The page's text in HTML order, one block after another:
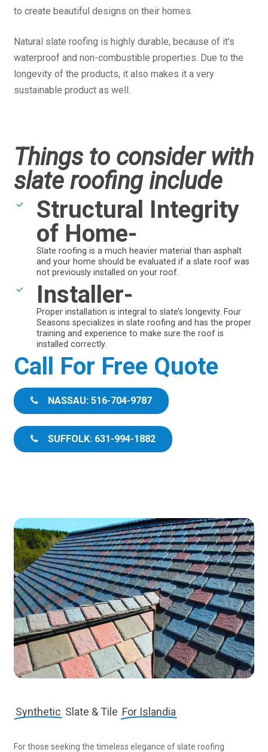
to create beautiful designs on their homes.
Natural slate roofing is highly durable, because of it’s
waterproof and non-combustible properties. Due to the
longevity of the products, it also makes it a very
sustainable product as well.
Things to consider with
slate roofing include
Structural Integrity
of Home-
Slate roofing is a much heavier material than asphalt
and your home should be evaluated if a slate roof was
not previously installed on your roof.
Installer-
Proper installation is integral to slate’s longevity. Four
Seasons specializes in slate roofing and has the proper
training and experience to make sure the roof is
installed correctly.
Call For Free Quote
NASSAU: 516-704-9787
SUFFOLK: 631-994-1882
Synthetic Slate & Tile For Islandia
For those seeking the timeless elegance of slate roofing